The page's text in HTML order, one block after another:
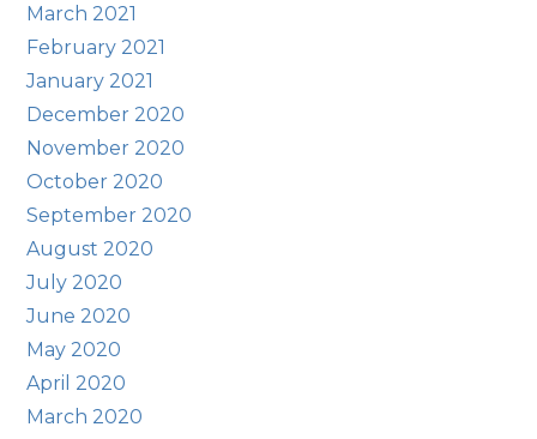
March 2021
February 2021
January 2021
December 2020
November 2020
October 2020
September 2020
August 2020
July 2020
June 2020
May 2020
April 2020
March 2020